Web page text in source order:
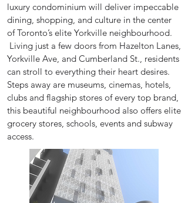
luxury condominium will deliver impeccable
dining, shopping, and culture in the center
of Toronto’s elite Yorkville neighbourhood.
Living just a few doors from Hazelton Lanes,
Yorkville Ave, and Cumberland St., residents
can stroll to everything their heart desires.
Steps away are museums, cinemas, hotels,
clubs and flagship stores of every top brand,
this beautiful neighbourhood also offers elite
grocery stores, schools, events and subway
access.